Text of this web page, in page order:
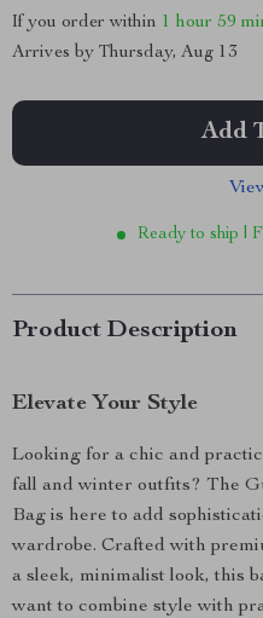
If you order within 1 hour 59
Arrives by Thursday, Aug 13
Add
Ready to ship |
Product Description
Elevate Your Style
Looking for a chic and
fall and winter outfits? The
Bag is here to add
wardrobe. Crafted with
a sleek, minimalist look, this
want to combine style with